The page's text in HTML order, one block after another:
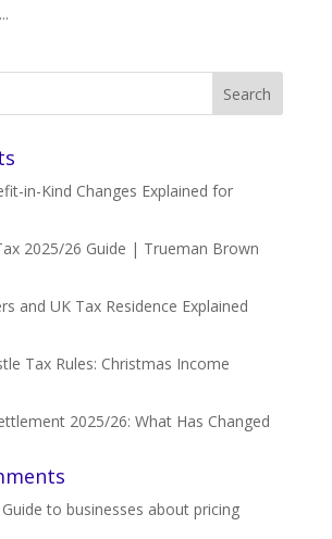
in-Kind Changes Explained for
2025/26 Guide | Trueman Brown
and UK Tax Residence Explained
Tax Rules: Christmas Income
2025/26: What Has Changed
Guide to businesses about pricing